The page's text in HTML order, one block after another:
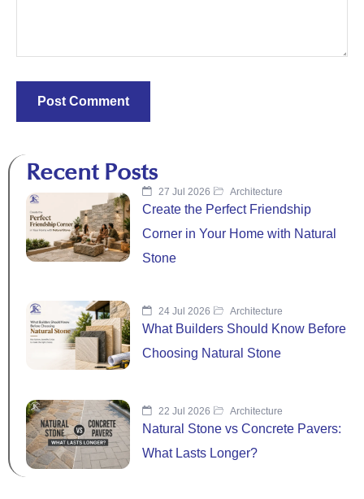
Recent Posts
27 Jul 2026 Architecture
Create the Perfect Friendship
Corner in Your Home with Natural
Stone
24 Jul 2026 Architecture
What Builders Should Know Before
Choosing Natural Stone
22 Jul 2026 Architecture
Natural Stone vs Concrete Pavers:
What Lasts Longer?